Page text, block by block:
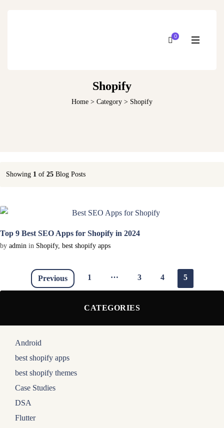
0
Shopify
Home > Category > Shopify
Showing 1 of 25 Blog Posts
Top 9 Best SEO Apps for Shopify in 2024
by admin in Shopify, best shopify apps
Previous 1 … 3 4 5
CATEGORIES
Android
best shopify apps
best shopify themes
Case Studies
DSA
Flutter